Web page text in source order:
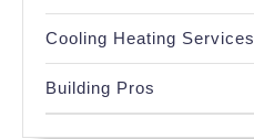
Cooling Heating Services
Building Pros